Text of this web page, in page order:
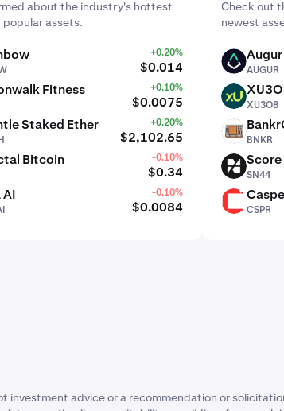
about the industry's hottest
assets.
+0.20%
$0.014
Fitness +0.10%
$0.0075
Staked Ether +0.20%
$2,102.65
Bitcoin -0.10%
$0.34
AI -0.10%
$0.0084
Check out
newest
AUGUR Augur
AUGUR
XU3O8
XU3O8
BNKR
BNKR
SN44 Score
SN44
CSPR
investment advice or a recommendation or